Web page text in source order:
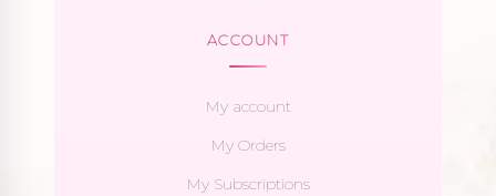
ACCOUNT
My account
My Orders
My Subscriptions